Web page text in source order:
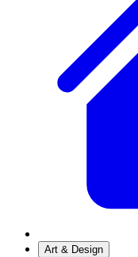
Art & Design